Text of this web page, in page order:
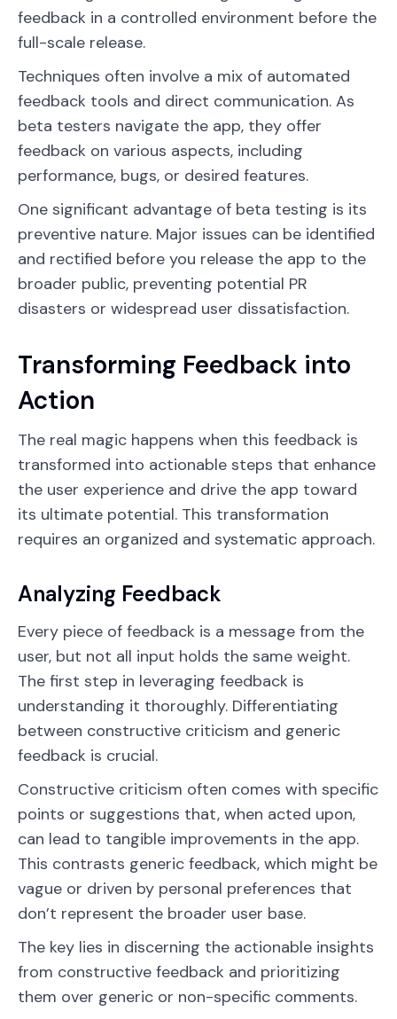
feedback in a controlled environment before the
full-scale release.
Techniques often involve a mix of automated
feedback tools and direct communication. As
beta testers navigate the app, they offer
feedback on various aspects, including
performance, bugs, or desired features.
One significant advantage of beta testing is its
preventive nature. Major issues can be identified
and rectified before you release the app to the
broader public, preventing potential PR
disasters or widespread user dissatisfaction.
Transforming Feedback into
Action
The real magic happens when this feedback is
transformed into actionable steps that enhance
the user experience and drive the app toward
its ultimate potential. This transformation
requires an organized and systematic approach.
Analyzing Feedback
Every piece of feedback is a message from the
user, but not all input holds the same weight.
The first step in leveraging feedback is
understanding it thoroughly. Differentiating
between constructive criticism and generic
feedback is crucial.
Constructive criticism often comes with specific
points or suggestions that, when acted upon,
can lead to tangible improvements in the app.
This contrasts generic feedback, which might be
vague or driven by personal preferences that
don’t represent the broader user base.
The key lies in discerning the actionable insights
from constructive feedback and prioritizing
them over generic or non-specific comments.